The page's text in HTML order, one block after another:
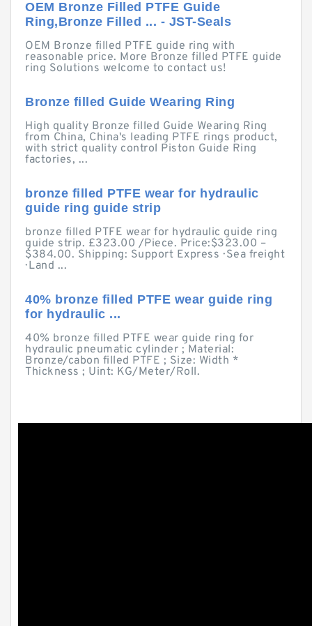
OEM Bronze Filled PTFE Guide
Ring,Bronze Filled ... - JST-Seals
OEM Bronze filled PTFE guide ring with
reasonable price. More Bronze filled PTFE guide
ring Solutions welcome to contact us!
Bronze filled Guide Wearing Ring
High quality Bronze filled Guide Wearing Ring
from China, China's leading PTFE rings product,
with strict quality control Piston Guide Ring
factories, ...
bronze filled PTFE wear for hydraulic
guide ring guide strip
bronze filled PTFE wear for hydraulic guide ring
guide strip. £323.00 /Piece. Price:$323.00 –
$384.00. Shipping: Support Express · Sea freight
· Land ...
40% bronze filled PTFE wear guide ring
for hydraulic ...
40% bronze filled PTFE wear guide ring for
hydraulic pneumatic cylinder ; Material:
Bronze/cabon filled PTFE ; Size: Width *
Thickness ; Uint: KG/Meter/Roll.